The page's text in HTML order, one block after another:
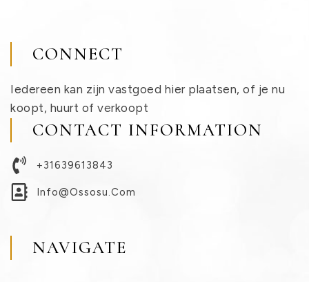
CONNECT
Iedereen kan zijn vastgoed hier plaatsen, of je nu
koopt, huurt of verkoopt
CONTACT INFORMATION
+31639613843
Info@ossosu.com
NAVIGATE